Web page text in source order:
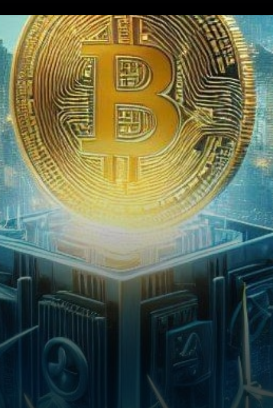
In a bid to bolster its energy
conservation initiatives and
combat environmental
degradation, Beijing has
unveiled a comprehensive
plan targeting…